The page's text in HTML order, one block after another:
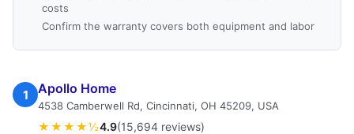
costs
Confirm the warranty covers both equipment and labor
1 Apollo Home
4538 Camberwell Rd, Cincinnati, OH 45209, USA
★★★★½4.9(15,694 reviews)